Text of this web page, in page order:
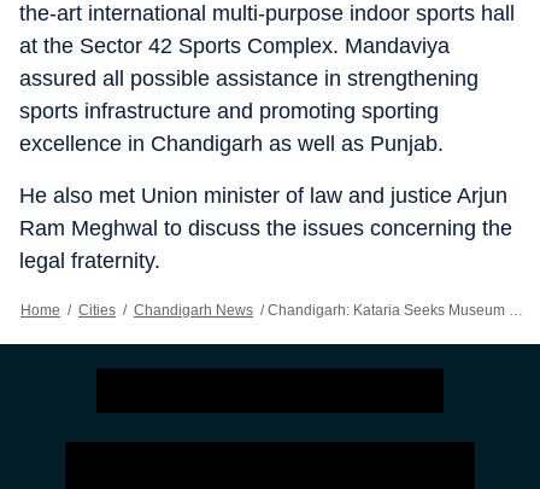
the-art international multi-purpose indoor sports hall
at the Sector 42 Sports Complex. Mandaviya
assured all possible assistance in strengthening
sports infrastructure and promoting sporting
excellence in Chandigarh as well as Punjab.
He also met Union minister of law and justice Arjun
Ram Meghwal to discuss the issues concerning the
legal fraternity.
Home / Cities / Chandigarh News / Chandigarh: Kataria Seeks Museum Upgrade, Sports Events For City From Centre